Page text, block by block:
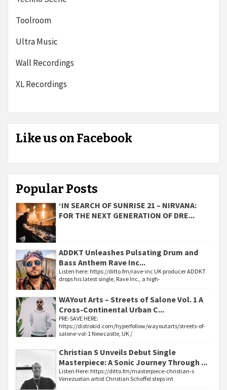
Toolroom
Ultra Music
Wall Recordings
XL Recordings
Like us on Facebook
Popular Posts
‘IN SEARCH OF SUNRISE 21 – NIRVANA:
FOR THE NEXT GENERATION OF DRE...
ADDKT Unleashes Pulsating Drum and
Bass Anthem Rave Inc...
Listen here: https://ditto.fm/rave-inc UK producer ADDKT
drops his latest single, Rave Inc., a high-
WAYout Arts – Streets of Salone Vol. 1 A
Cross-Continental Urban C...
PRE-SAVE HERE:
https://distrokid.com/hyperfollow/wayoutarts/streets-of-
salone-vol-1 Newcastle, UK /
Christian S Unveils Debut Single
Masterpiece: A Sonic Journey Through ...
Listen Here: https://ditto.fm/masterpiece-christian-s
Venezuelan artist Christian Schoffel steps int